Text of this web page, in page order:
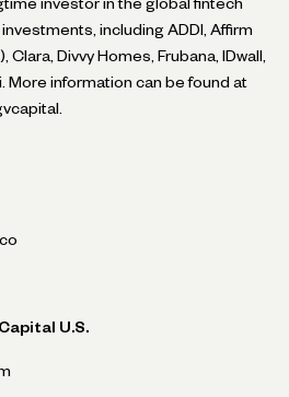
investor in the global fintech
including ADDI, Affirm
Clara, Divvy Homes, Frubana, IDwall,
More information can be found at
U.S.